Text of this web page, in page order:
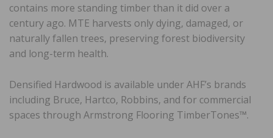
contains more standing timber than it did over a
century ago. MTE harvests only dying, damaged, or
naturally fallen trees, preserving forest biodiversity
and long-term health.
Densified Hardwood is available under AHF’s brands
including Bruce, Hartco, Robbins, and for commercial
spaces through Armstrong Flooring TimberTones™.